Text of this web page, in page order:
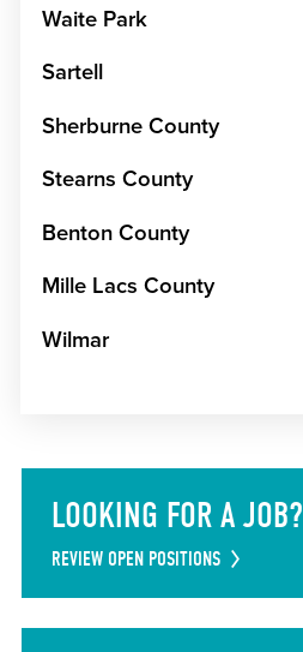
Waite Park
Sartell
Sherburne County
Stearns County
Benton County
Mille Lacs County
Wilmar
LOOKING FOR A JOB?
REVIEW OPEN POSITIONS